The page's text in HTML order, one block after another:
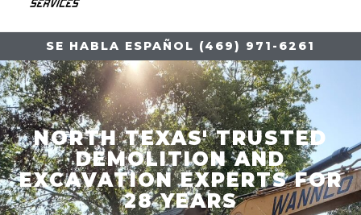
SE HABLA ESPAÑOL (469) 971-6261
NORTH TEXAS' TRUSTED
DEMOLITION AND
EXCAVATION EXPERTS FOR
28 YEARS